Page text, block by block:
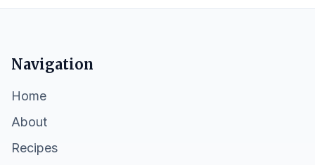
Navigation
Home
About
Recipes